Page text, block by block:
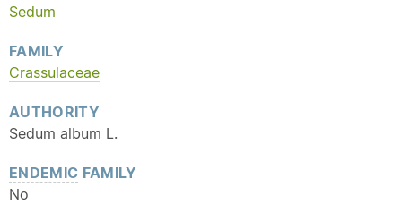
Sedum
FAMILY
Crassulaceae
AUTHORITY
Sedum album L.
ENDEMIC FAMILY
No